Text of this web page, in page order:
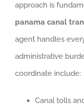
approach is
panama canal
agent handles
administrative
coordinate include:
Canal tolls